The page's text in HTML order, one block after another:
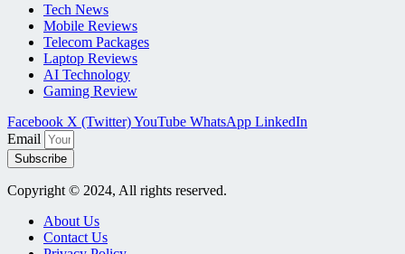
Tech News
Mobile Reviews
Telecom Packages
Laptop Reviews
AI Technology
Gaming Review
Facebook X (Twitter)YouTube WhatsApp LinkedIn
Email
Subscribe
Copyright © 2024, All rights reserved.
About Us
Contact Us